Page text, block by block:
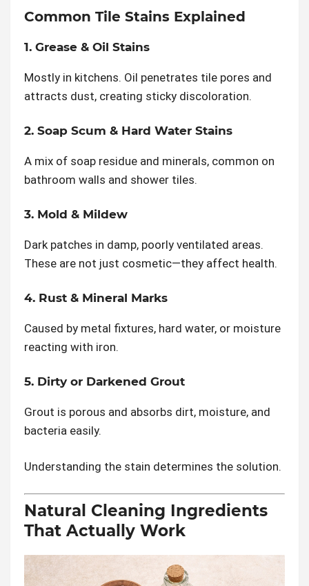
Common Tile Stains Explained
1. Grease & Oil Stains
Mostly in kitchens. Oil penetrates tile pores and
attracts dust, creating sticky discoloration.
2. Soap Scum & Hard Water Stains
A mix of soap residue and minerals, common on
bathroom walls and shower tiles.
3. Mold & Mildew
Dark patches in damp, poorly ventilated areas.
These are not just cosmetic—they affect health.
4. Rust & Mineral Marks
Caused by metal fixtures, hard water, or moisture
reacting with iron.
5. Dirty or Darkened Grout
Grout is porous and absorbs dirt, moisture, and
bacteria easily.
Understanding the stain determines the solution.
Natural Cleaning Ingredients
That Actually Work